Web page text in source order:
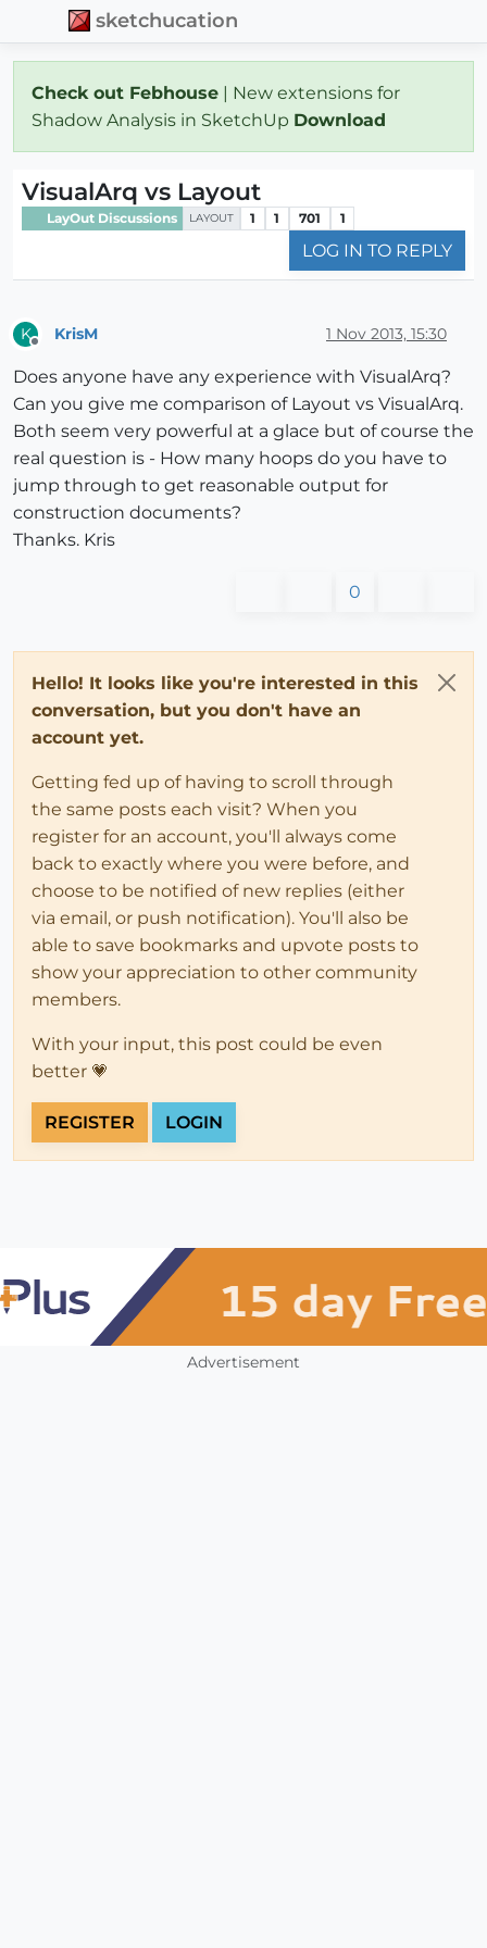
sketchucation
Check out Febhouse | New extensions for
Shadow Analysis in SketchUp Download
VisualArq vs Layout
LayOut Discussions LAYOUT 1 1 701 1
LOG IN TO REPLY
K KrisM 1 Nov 2013, 15:30
Does anyone have any experience with VisualArq?
Can you give me comparison of Layout vs VisualArq.
Both seem very powerful at a glace but of course the
real question is - How many hoops do you have to
jump through to get reasonable output for
construction documents?
Thanks. Kris
0
Hello! It looks like you're interested in this
conversation, but you don't have an
account yet.
Getting fed up of having to scroll through
the same posts each visit? When you
register for an account, you'll always come
back to exactly where you were before, and
choose to be notified of new replies (either
via email, or push notification). You'll also be
able to save bookmarks and upvote posts to
show your appreciation to other community
members.
With your input, this post could be even
better 💗
REGISTER LOGIN
Advertisement